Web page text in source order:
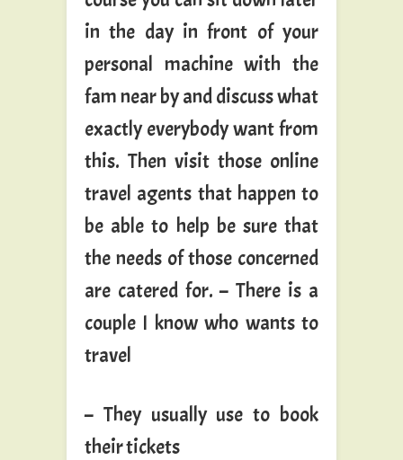
in the day in front of your
personal machine with the
fam near by and discuss what
exactly everybody want from
this. Then visit those online
travel agents that happen to
be able to help be sure that
the needs of those concerned
are catered for. – There is a
couple I know who wants to
travel
– They usually use to book
their tickets